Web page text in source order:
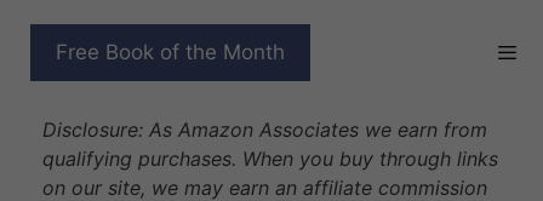
Free Book of the Month
WANTED BY THE
FORBIDDEN WOLF
Disclosure: As Amazon Associates we earn from
qualifying purchases. When you buy through links
on our site, we may earn an affiliate commission